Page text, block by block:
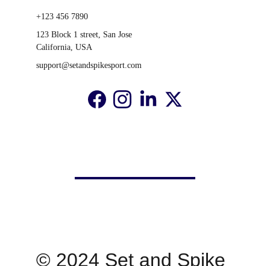
+123 456 7890
123 Block 1 street, San Jose
California, USA
support@setandspikesport.com
© 2024 Set and Spike